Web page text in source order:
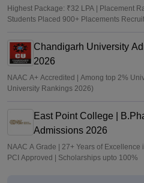
Highest Package: ₹32 LPA | Placement
Students Placed 900+ Placements
Chandigarh University
2026
NAAC A+ Accredited | Among top 2%
University Rankings 2026)
East Point College |
Admissions 2026
NAAC A Grade | 27+ Years of Excellence
PCI Approved | Scholarships upto 100%